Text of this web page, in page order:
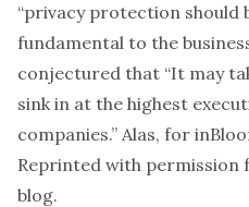
“privacy protection should
fundamental to the
conjectured that “It may
sink in at the highest
companies.” Alas, for
Reprinted with permission
blog.